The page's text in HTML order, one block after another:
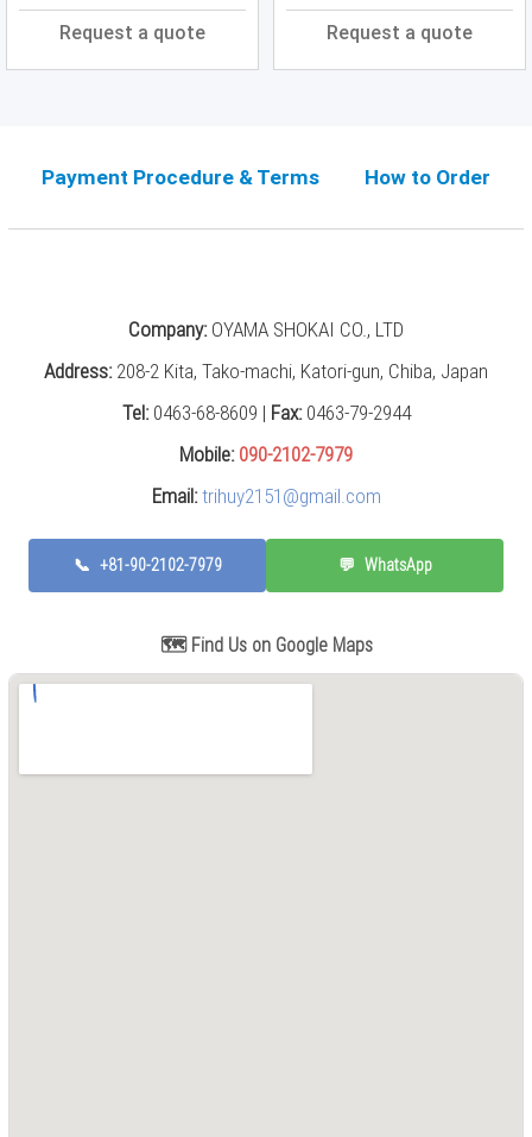
Request a quote Request a quote
Payment Procedure & Terms How to Order
Company:OYAMA SHOKAI CO., LTD
Address:208-2 Kita, Tako-machi, Katori-gun, Chiba, Japan
Tel:0463-68-8609 | Fax:0463-79-2944
Mobile: 090-2102-7979
Email: trihuy2151@gmail.com
📞 +81-90-2102-7979 💬 WhatsApp
🗺️ Find Us on Google Maps